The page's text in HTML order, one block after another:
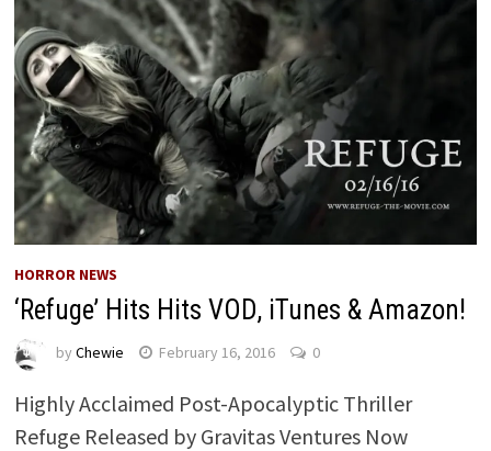
HORROR NEWS
‘Refuge’ Hits Hits VOD, iTunes & Amazon!
by Chewie February 16, 2016 0
Highly Acclaimed Post-­Apocalyptic Thriller
Refuge Released by Gravitas Ventures Now